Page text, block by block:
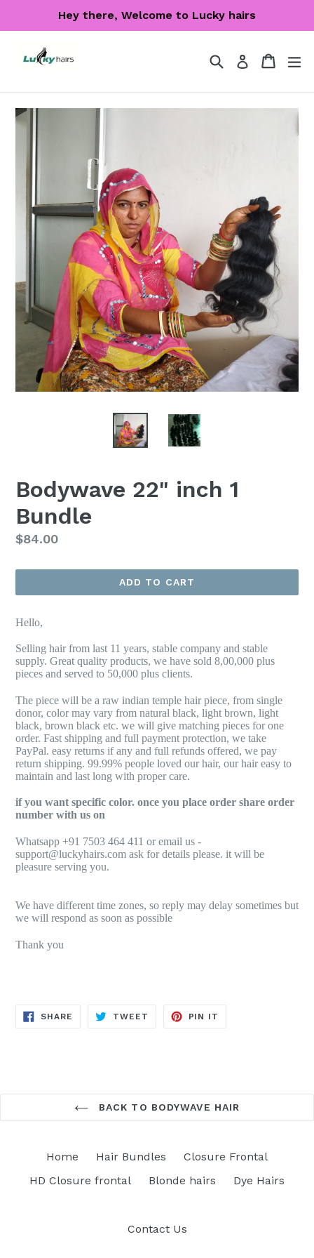
Hey there, Welcome to Lucky hairs
SearchLog in Cart
Cart
Bodywave 22" inch 1
Bundle
Regular
$84.00
ADD TO CART
Hello,
Selling hair from last 11 years, stable company and stable
supply. Great quality products, we have sold 8,00,000 plus
pieces and served to 50,000 plus clients.
The piece will be a raw indian temple hair piece, from single
donor, color may vary from natural black, light brown, light
black, brown black etc. we will give matching pieces for one
order. Fast shipping and full payment protection, we take
PayPal. easy returns if any and full refunds offered, we pay
return shipping. 99.99% people loved our hair, our hair easy to
maintain and last long with proper care.
if you want specific color. once you place order share order
number with us on
Whatsapp +91 7503 464 411 or email us -
support@luckyhairs.com ask for details please. it will be
pleasure serving you.
We have different time zones, so reply may delay sometimes but
we will respond as soon as possible
Thank you
SHARE SHARE
TWEET TWEET
PIN IT
BACK TO BODYWAVE HAIR
Home Hair Bundles
Closure Frontal
HD Closure frontal
Blonde hairs Dye Hairs
Contact Us